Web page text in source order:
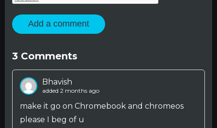
Add a comment
3 Comments
Bhavish
added 2 months ago
make it go on Chromebook and chromeos
please I beg of u